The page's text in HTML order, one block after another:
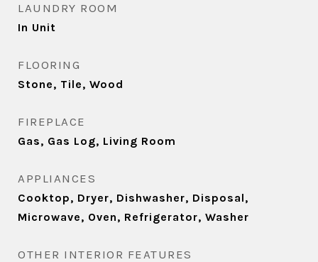
LAUNDRY ROOM
In Unit
FLOORING
Stone, Tile, Wood
FIREPLACE
Gas, Gas Log, Living Room
APPLIANCES
Cooktop, Dryer, Dishwasher, Disposal,
Microwave, Oven, Refrigerator, Washer
OTHER INTERIOR FEATURES